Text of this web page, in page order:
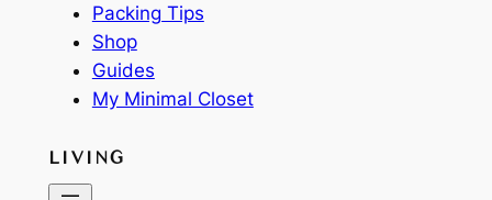
Packing Tips
Shop
Guides
My Minimal Closet
LIVING